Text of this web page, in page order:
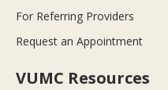
For Referring Providers
Request an Appointment
VUMC Resources